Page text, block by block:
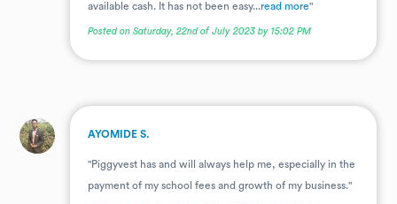
available cash. It has not been easy...read more"
Posted on Saturday, 22nd of July 2023 by 15:02 PM
. AYOMIDE S.
"Piggyvest has and will always help me, especially in the
payment of my school fees and growth of my business."